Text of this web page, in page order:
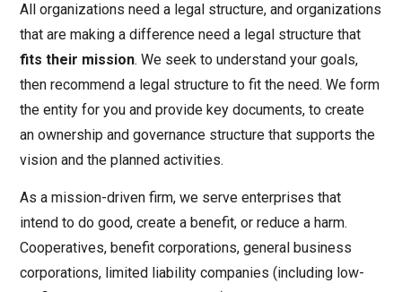
All organizations need a legal structure, and organizations
that are making a difference need a legal structure that
fits their mission. We seek to understand your goals,
then recommend a legal structure to fit the need. We form
the entity for you and provide key documents, to create
an ownership and governance structure that supports the
vision and the planned activities.
As a mission-driven firm, we serve enterprises that
intend to do good, create a benefit, or reduce a harm.
Cooperatives, benefit corporations, general business
corporations, limited liability companies (including low-